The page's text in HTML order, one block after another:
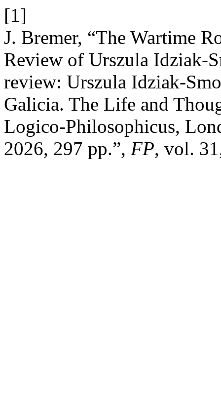
[1]
J. Bremer, “The Wartime
Review of Urszula
review: Urszula
Galicia. The Life and
Logico‑Philosophicus,
2026, 297 pp.”, FP, vol.